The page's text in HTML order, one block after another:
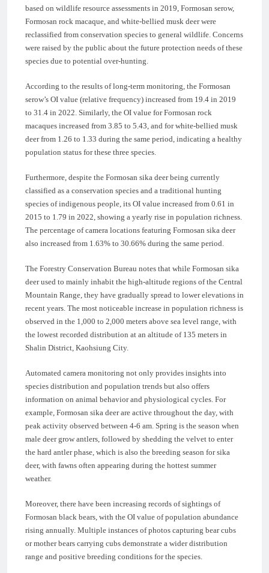
based on wildlife resource assessments in 2019, Formosan serow,
Formosan rock macaque, and white-bellied musk deer were
reclassified from conservation species to general wildlife. Concerns
were raised by the public about the future protection needs of these
species due to potential over-hunting.
According to the results of long-term monitoring, the Formosan
serow’s OI value (relative frequency) increased from 19.4 in 2019
to 31.4 in 2022. Similarly, the OI value for Formosan rock
macaques increased from 3.85 to 5.43, and for white-bellied musk
deer from 1.26 to 1.33 during the same period, indicating a healthy
population status for these three species.
Furthermore, despite the Formosan sika deer being currently
classified as a conservation species and a traditional hunting
species of indigenous people, its OI value increased from 0.61 in
2015 to 1.79 in 2022, showing a yearly rise in population richness.
The percentage of camera locations featuring Formosan sika deer
also increased from 1.63% to 30.66% during the same period.
The Forestry Conservation Bureau notes that while Formosan sika
deer used to mainly inhabit the high-altitude regions of the Central
Mountain Range, they have gradually spread to lower elevations in
recent years. The most noticeable increase in population richness is
observed in the 1,000 to 2,000 meters above sea level range, with
the lowest recorded distribution at an altitude of 135 meters in
Shalin District, Kaohsiung City.
Automated camera monitoring not only provides insights into
species distribution and population trends but also offers
information on animal behavior and physiological cycles. For
example, Formosan sika deer are active throughout the day, with
peak activity observed between 4-6 am. Spring is the season when
male deer grow antlers, followed by shedding the velvet to enter
the hard antler phase, which is also the breeding season for sika
deer, with fawns often appearing during the hottest summer
weather.
Moreover, there have been increasing records of sightings of
Formosan black bears, with the OI value of population abundance
rising annually. Multiple instances of photos capturing bear cubs
or mother bears carrying cubs demonstrate a wider distribution
range and positive breeding conditions for the species.